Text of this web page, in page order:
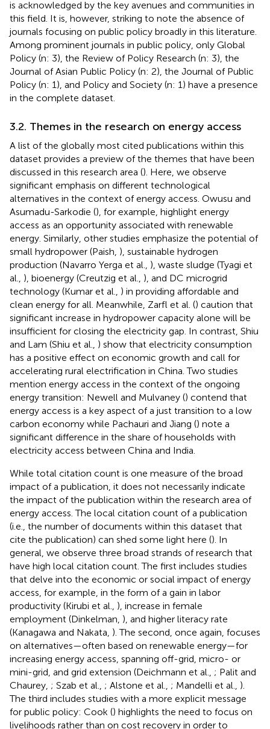
is acknowledged by the key avenues and communities in
this field. It is, however, striking to note the absence of
journals focusing on public policy broadly in this literature.
Among prominent journals in public policy, only Global
Policy (n: 3), the Review of Policy Research (n: 3), the
Journal of Asian Public Policy (n: 2), the Journal of Public
Policy (n: 1), and Policy and Society (n: 1) have a presence
in the complete dataset.
3.2. Themes in the research on energy access
A list of the globally most cited publications within this
dataset provides a preview of the themes that have been
discussed in this research area (). Here, we observe
significant emphasis on different technological
alternatives in the context of energy access. Owusu and
Asumadu-Sarkodie (), for example, highlight energy
access as an opportunity associated with renewable
energy. Similarly, other studies emphasize the potential of
small hydropower (Paish, ), sustainable hydrogen
production (Navarro Yerga et al., ), waste sludge (Tyagi et
al., ), bioenergy (Creutzig et al., ), and DC microgrid
technology (Kumar et al., ) in providing affordable and
clean energy for all. Meanwhile, Zarfl et al. () caution that
significant increase in hydropower capacity alone will be
insufficient for closing the electricity gap. In contrast, Shiu
and Lam (Shiu et al., ) show that electricity consumption
has a positive effect on economic growth and call for
accelerating rural electrification in China. Two studies
mention energy access in the context of the ongoing
energy transition: Newell and Mulvaney () contend that
energy access is a key aspect of a just transition to a low
carbon economy while Pachauri and Jiang () note a
significant difference in the share of households with
electricity access between China and India.
While total citation count is one measure of the broad
impact of a publication, it does not necessarily indicate
the impact of the publication within the research area of
energy access. The local citation count of a publication
(i.e., the number of documents within this dataset that
cite the publication) can shed some light here (). In
general, we observe three broad strands of research that
have high local citation count. The first includes studies
that delve into the economic or social impact of energy
access, for example, in the form of a gain in labor
productivity (Kirubi et al., ), increase in female
employment (Dinkelman, ), and higher literacy rate
(Kanagawa and Nakata, ). The second, once again, focuses
on alternatives—often based on renewable energy—for
increasing energy access, spanning off-grid, micro- or
mini-grid, and grid extension (Deichmann et al., ; Palit and
Chaurey, ; Szab et al., ; Alstone et al., ; Mandelli et al., ).
The third includes studies with a more explicit message
for public policy: Cook () highlights the need to focus on
livelihoods rather than on cost recovery in order to